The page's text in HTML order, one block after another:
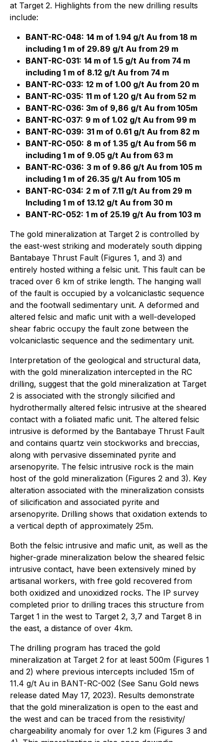
at Target 2. Highlights from the new drilling results
include:
BANT-RC-048: 14 m of 1.94 g/t Au from 18 m
including 1 m of 29.89 g/t Au from 29 m
BANT-RC-031: 14 m of 1.5 g/t Au from 74 m
including 1 m of 8.12 g/t Au from 74 m
BANT-RC-033: 12 m of 1.00 g/t Au from 20 m
BANT-RC-035: 11 m of 1.20 g/t Au from 52 m
BANT-RC-036: 3m of 9,86 g/t Au from 105m
BANT-RC-037: 9 m of 1.02 g/t Au from 99 m
BANT-RC-039: 31 m of 0.61 g/t Au from 82 m
BANT-RC-050: 8 m of 1.35 g/t Au from 56 m
including 1 m of 9.05 g/t Au from 63 m
BANT-RC-036: 3 m of 9.86 g/t Au from 105 m
including 1 m of 26.35 g/t Au from 105 m
BANT-RC-034: 2 m of 7.11 g/t Au from 29 m
Including 1 m of 13.12 g/t Au from 30 m
BANT-RC-052: 1 m of 25.19 g/t Au from 103 m
The gold mineralization at Target 2 is controlled by
the east-west striking and moderately south dipping
Bantabaye Thrust Fault (Figures 1, and 3) and
entirely hosted withing a felsic unit. This fault can be
traced over 6 km of strike length. The hanging wall
of the fault is occupied by a volcaniclastic sequence
and the footwall sedimentary unit. A deformed and
altered felsic and mafic unit with a well-developed
shear fabric occupy the fault zone between the
volcaniclastic sequence and the sedimentary unit.
Interpretation of the geological and structural data,
with the gold mineralization intercepted in the RC
drilling, suggest that the gold mineralization at Target
2 is associated with the strongly silicified and
hydrothermally altered felsic intrusive at the sheared
contact with a foliated mafic unit. The altered felsic
intrusive is deformed by the Bantabaye Thrust Fault
and contains quartz vein stockworks and breccias,
along with pervasive disseminated pyrite and
arsenopyrite. The felsic intrusive rock is the main
host of the gold mineralization (Figures 2 and 3). Key
alteration associated with the mineralization consists
of silicification and associated pyrite and
arsenopyrite. Drilling shows that oxidation extends to
a vertical depth of approximately 25m.
Both the felsic intrusive and mafic unit, as well as the
higher-grade mineralization below the sheared felsic
intrusive contact, have been extensively mined by
artisanal workers, with free gold recovered from
both oxidized and unoxidized rocks. The IP survey
completed prior to drilling traces this structure from
Target 1 in the west to Target 2, 3,7 and Target 8 in
the east, a distance of over 4km.
The drilling program has traced the gold
mineralization at Target 2 for at least 500m (Figures 1
and 2) where previous intercepts included 15m of
11.4 g/t Au in BANT-RC-002 (See Sanu Gold news
release dated May 17, 2023). Results demonstrate
that the gold mineralization is open to the east and
the west and can be traced from the resistivity/
chargeability anomaly for over 1.2 km (Figures 3 and